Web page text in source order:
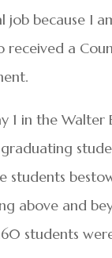
job because I
received a
1 in the
students
above and
students